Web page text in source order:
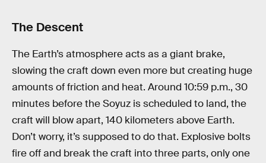
The Descent
The Earth’s atmosphere acts as a giant brake,
slowing the craft down even more but creating huge
amounts of friction and heat. Around 10:59 p.m., 30
minutes before the Soyuz is scheduled to land, the
craft will blow apart, 140 kilometers above Earth.
Don’t worry, it’s supposed to do that. Explosive bolts
fire off and break the craft into three parts, only one